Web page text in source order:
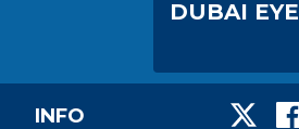
DUBAI EYE
INFO